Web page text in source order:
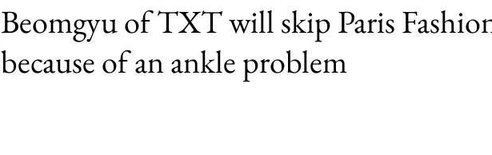
Beomgyu of TXT will skip Paris
because of an ankle problem